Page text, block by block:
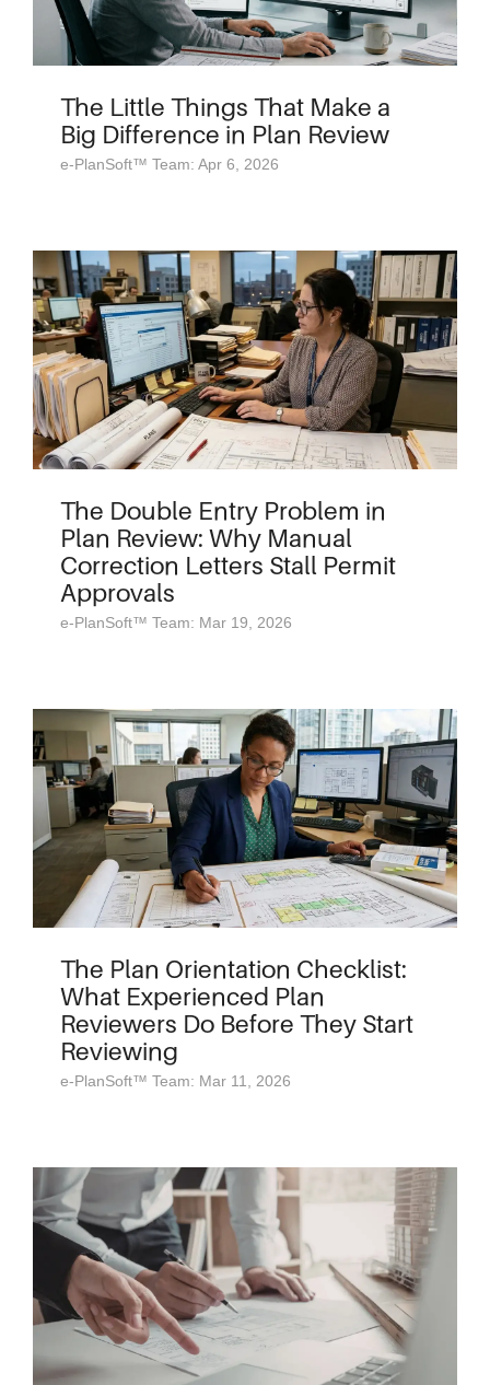
The Little Things That Make a
Big Difference in Plan Review
e-PlanSoft™ Team: Apr 6, 2026
The Double Entry Problem in
Plan Review: Why Manual
Correction Letters Stall Permit
Approvals
e-PlanSoft™ Team: Mar 19, 2026
The Plan Orientation Checklist:
What Experienced Plan
Reviewers Do Before They Start
Reviewing
e-PlanSoft™ Team: Mar 11, 2026